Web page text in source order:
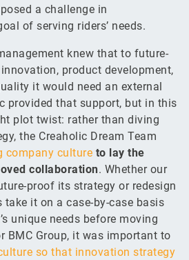
a challenge in
of serving riders’ needs.
knew that to future-
product development,
it would need an external
provided that support, but in this
plot twist: rather than diving
the Creaholic Dream Team
company culture to lay the
collaboration. Whether our
proof its strategy or redesign
it on a case-by-case basis
unique needs before moving
BMC Group, it was important to
so that innovation strategy